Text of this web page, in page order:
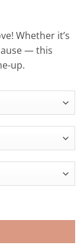
Whether it’s
— this
up.
quantity